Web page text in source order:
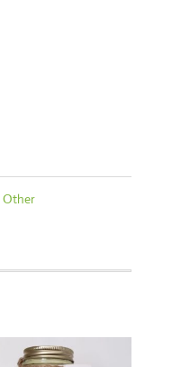
Other